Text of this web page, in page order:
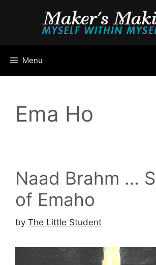
Menu
Ema Ho
Naad Brahm …
of Emaho
by The Little Student